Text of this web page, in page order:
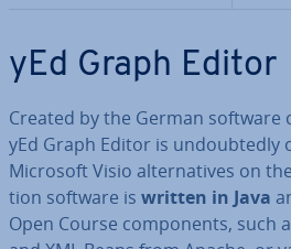
yEd Graph Editor
Created by the German software
yEd Graph Editor is un­doubtedly
Microsoft Visio al­tern­at­ives on
tion software is written in Java
Open Course com­pon­ents, such